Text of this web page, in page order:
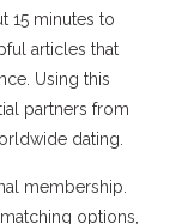
15 minutes to
articles that
Using this
partners from
dating.
membership.
options,